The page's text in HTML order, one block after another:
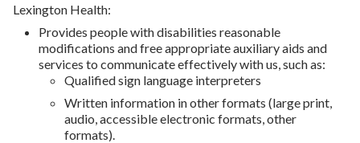
Lexington Health:
Provides people with disabilities reasonable
modifications and free appropriate auxiliary aids and
services to communicate effectively with us, such as:
Qualified sign language interpreters
Written information in other formats (large print,
audio, accessible electronic formats, other
formats).